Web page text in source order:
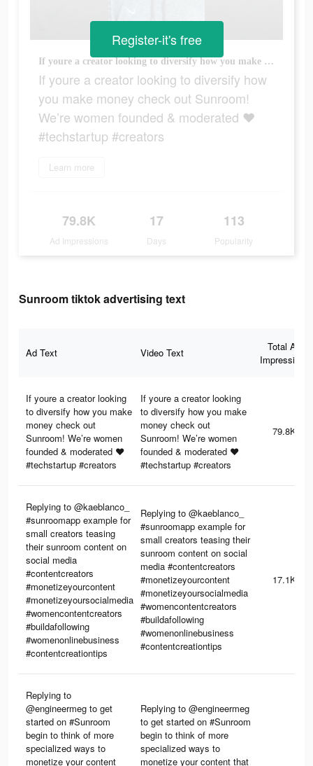
If youre a creator looking to diversify how you make money check out Sunroom! We’re women founded & moderated ❤️ #techstartup #creators
If youre a creator looking to diversify how
you make money check out Sunroom!
We’re women founded & moderated ❤️
#techstartup #creators
Learn more
79.8K
Ad Impressions
17
Days
113
Popularity
Register-it's free
Sunroom tiktok advertising text
Ad Text Video Text
Total Ad
Impressions
If youre a creator looking
to diversify how you make
money check out
Sunroom! We’re women
founded & moderated ❤️
#techstartup #creators
If youre a creator looking
to diversify how you make
money check out
Sunroom! We’re women
founded & moderated ❤️
#techstartup #creators
79.8K
Replying to @kaeblanco_
#sunroomapp example for
small creators teasing
their sunroom content on
social media
#contentcreators
#monetizeyourcontent
#monetizeyoursocialmedia
#womencontentcreators
#buildafollowing
#womenonlinebusiness
#contentcreationtips
Replying to @kaeblanco_
#sunroomapp example for
small creators teasing their
sunroom content on social
media #contentcreators
#monetizeyourcontent
#monetizeyoursocialmedia
#womencontentcreators
#buildafollowing
#womenonlinebusiness
#contentcreationtips
17.1K
Replying to
@engineermeg to get
started on #Sunroom
begin to think of more
specialized ways to
monetize your content
Replying to @engineermeg
to get started on #Sunroom
begin to think of more
specialized ways to
monetize your content that